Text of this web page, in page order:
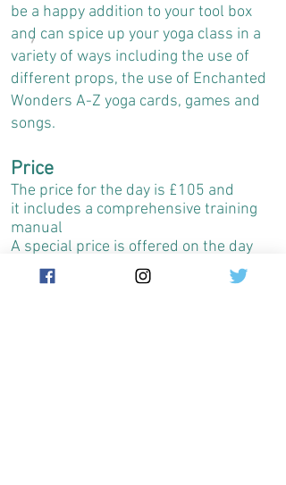
be a happy addition to your tool box
and can spice up your yoga class in a
variety of ways including the use of
different props, the use of Enchanted
Wonders A-Z yoga cards, games and
songs.
Price
The price for the day is £105 and
it includes a comprehensive training
manual
A special price is offered on the day
for the Enchanted Wonders A-Z cards
(£10 instead of £12.99).